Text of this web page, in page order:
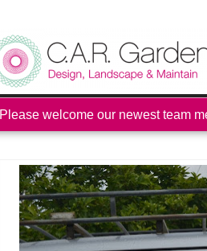
Please welcome our newest team